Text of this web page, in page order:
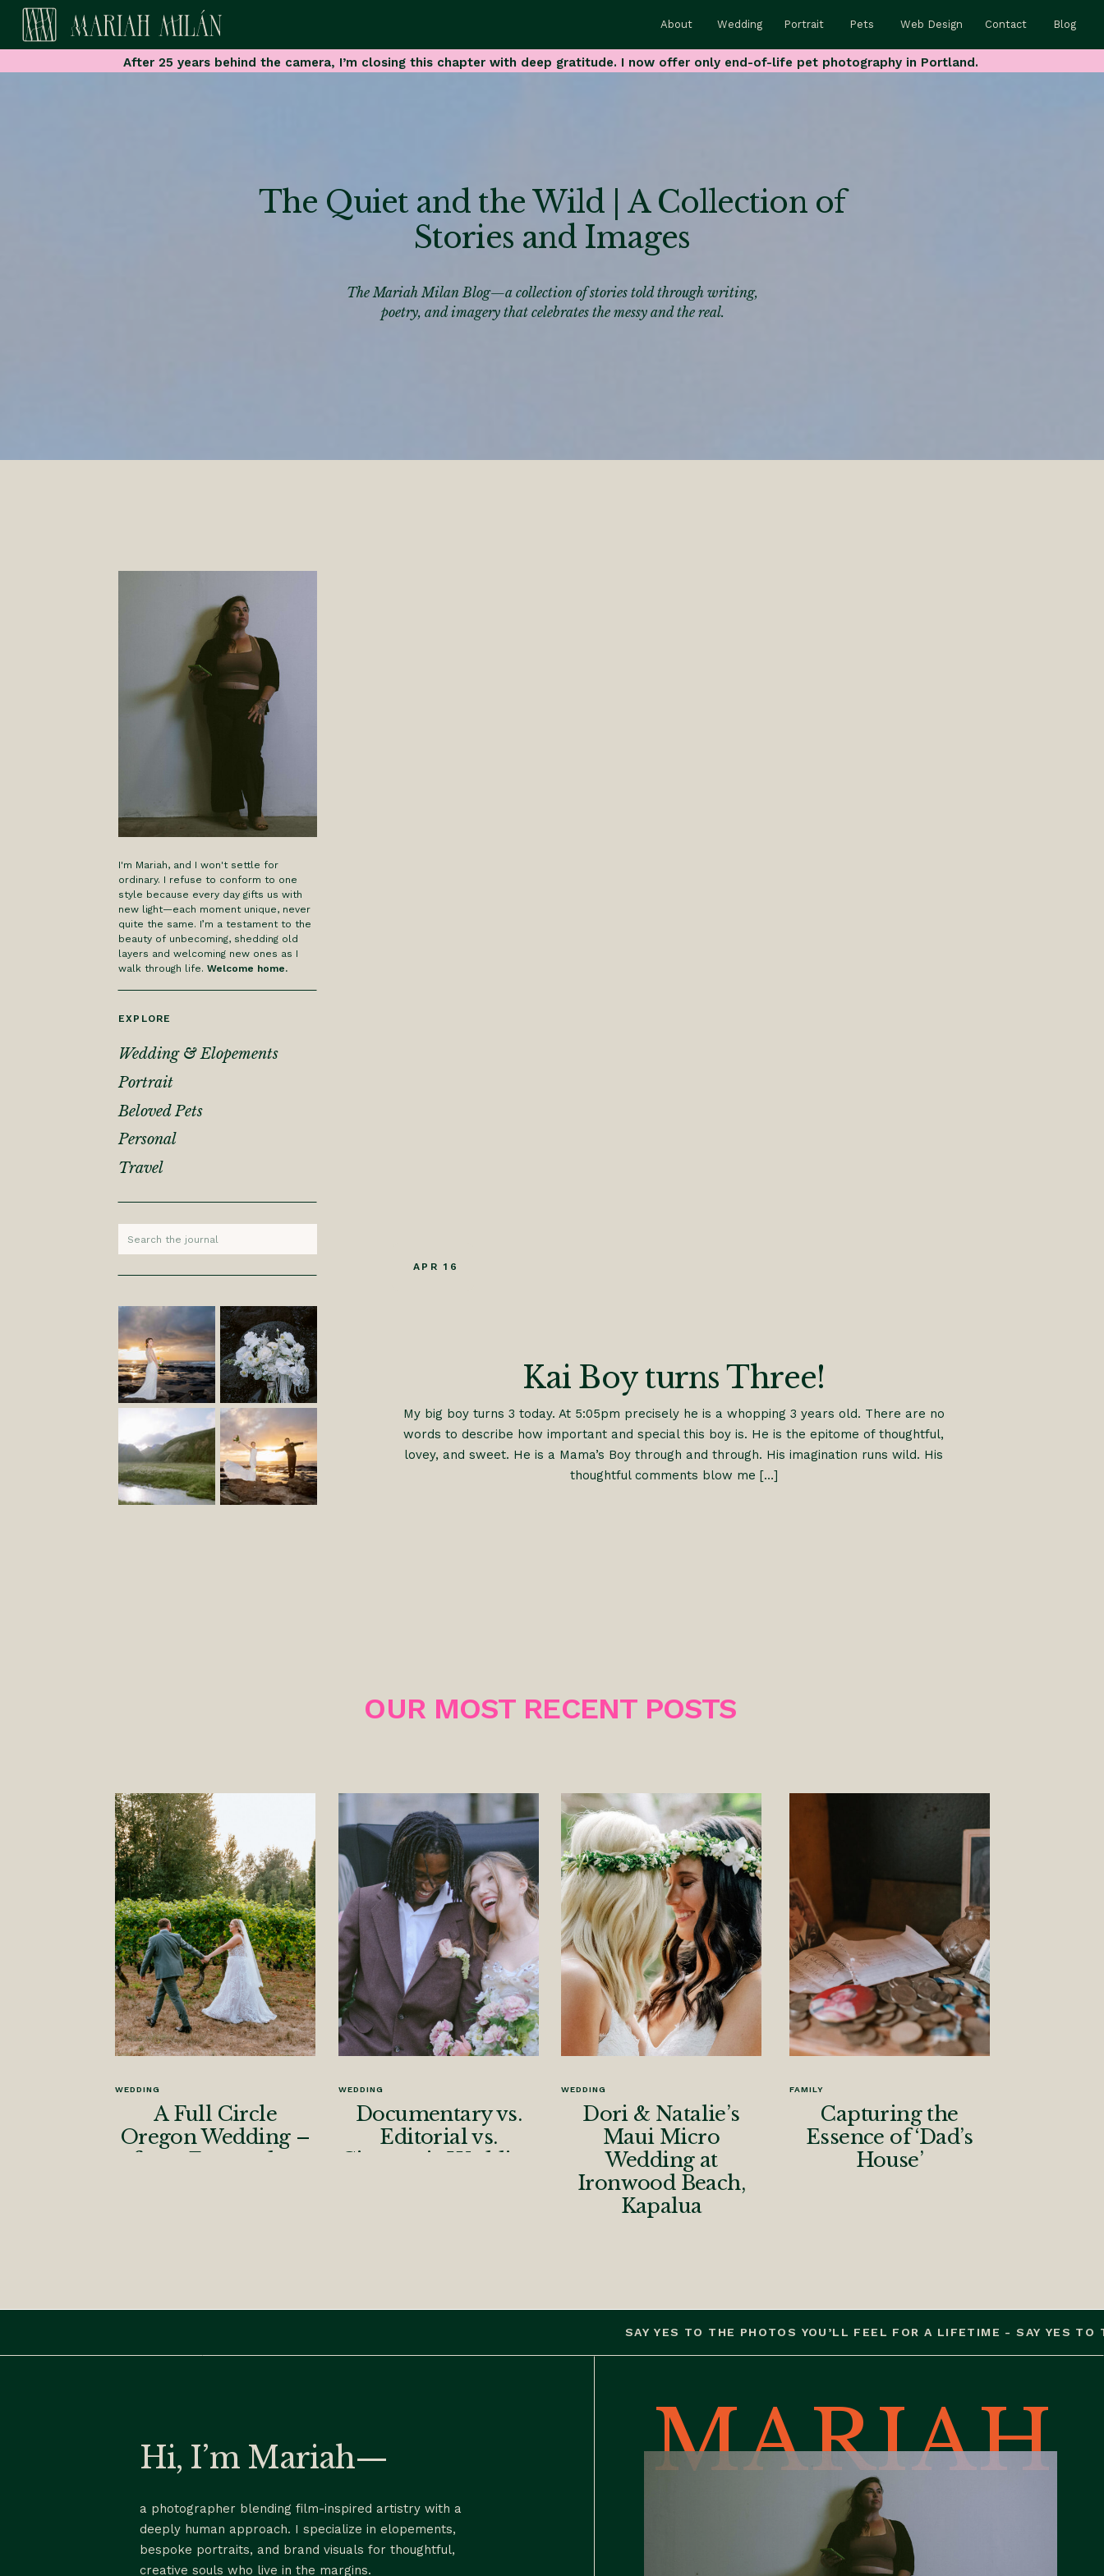
About Wedding Contact Blog
Portrait Pets Web Design
After 25 years behind the camera, I’m closing this chapter with deep gratitude. I now offer only end-of-life pet photography in Portland.
The Mariah Milan Blog—a collection of stories told through writing,
poetry, and imagery that celebrates the messy and the real.
The Quiet and the Wild | A Collection of
Stories and Images
I'm Mariah, and I won't settle for
ordinary. I refuse to conform to one
style because every day gifts us with
new light—each moment unique, never
quite the same. I’m a testament to the
beauty of unbecoming, shedding old
layers and welcoming new ones as I
walk through life. Welcome home.
EXPLORE
Wedding & Elopements
Portrait
Beloved Pets
Personal
Travel
Search
My big boy turns 3 today. At 5:05pm precisely he is a whopping 3 years old. There are no
words to describe how important and special this boy is. He is the epitome of thoughtful,
lovey, and sweet. He is a Mama’s Boy through and through. His imagination runs wild. His
thoughtful comments blow me […]
Kai Boy turns Three!
APR 16
A Full Circle
Oregon Wedding –
from Engaged to
WEDDING
Documentary vs.
Editorial vs.
Cinematic Wedding
WEDDING
Dori & Natalie’s
Maui Micro
Wedding at
Ironwood Beach,
Kapalua
WEDDING
Capturing the
Essence of ‘Dad’s
House’
FAMILY
OUR MOST RECENT POSTS
SAY YES TO THE PHOTOS YOU’LL FEEL FOR A LIFETIME - SAY YES TO THE
MARIAH
Hi, I’m Mariah—
a photographer blending film-inspired artistry with a
deeply human approach. I specialize in elopements,
bespoke portraits, and brand visuals for thoughtful,
creative souls who live in the margins.